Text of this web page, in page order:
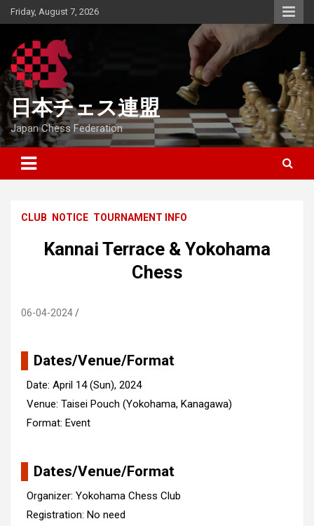
Skip
to
Friday, August 7, 2026
日本チェス連盟
Japan Chess Federation
CLUB NOTICE TOURNAMENT INFO
Kannai Terrace & Yokohama
Chess
06-04-2024
Dates/Venue/Format
Date: April 14 (Sun), 2024
Venue: Taisei Pouch (Yokohama, Kanagawa)
Format: Event
Dates/Venue/Format
Organizer: Yokohama Chess Club
Registration: No need